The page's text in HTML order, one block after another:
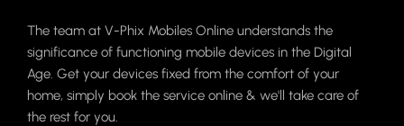
The team at V-Phix Mobiles Online understands the
significance of functioning mobile devices in the Digital
Age. Get your devices fixed from the comfort of your
home, simply book the service online & we'll take care of
the rest for you.